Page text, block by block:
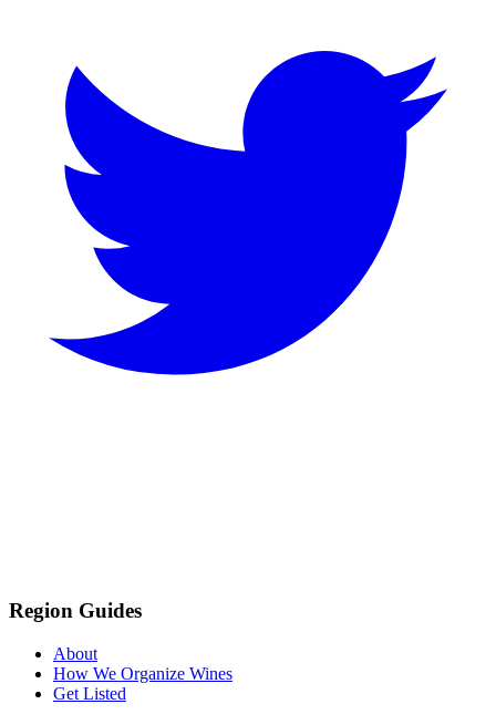
Region Guides
About
How We Organize Wines
Get Listed